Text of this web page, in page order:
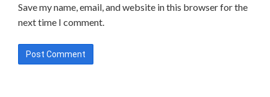
Save my name, email, and website in this browser for the
next time I comment.